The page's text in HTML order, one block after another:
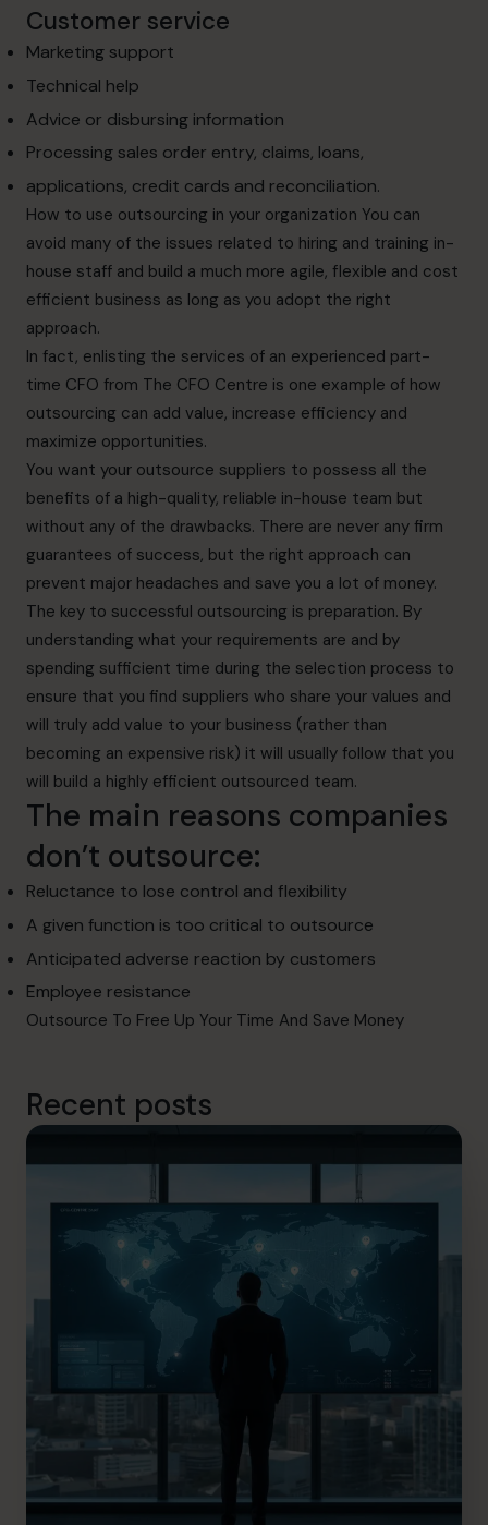
Customer service
Marketing support
Technical help
Advice or disbursing information
Processing sales order entry, claims, loans,
applications, credit cards and reconciliation.
How to use outsourcing in your organization You can
avoid many of the issues related to hiring and training in-
house staff and build a much more agile, flexible and cost
efficient business as long as you adopt the right
approach.
In fact, enlisting the services of an experienced part-
time CFO from The CFO Centre is one example of how
outsourcing can add value, increase efficiency and
maximize opportunities.
You want your outsource suppliers to possess all the
benefits of a high-quality, reliable in-house team but
without any of the drawbacks. There are never any firm
guarantees of success, but the right approach can
prevent major headaches and save you a lot of money.
The key to successful outsourcing is preparation. By
understanding what your requirements are and by
spending sufficient time during the selection process to
ensure that you find suppliers who share your values and
will truly add value to your business (rather than
becoming an expensive risk) it will usually follow that you
will build a highly efficient outsourced team.
The main reasons companies
don’t outsource:
Reluctance to lose control and flexibility
A given function is too critical to outsource
Anticipated adverse reaction by customers
Employee resistance
Outsource To Free Up Your Time And Save Money
Recent posts